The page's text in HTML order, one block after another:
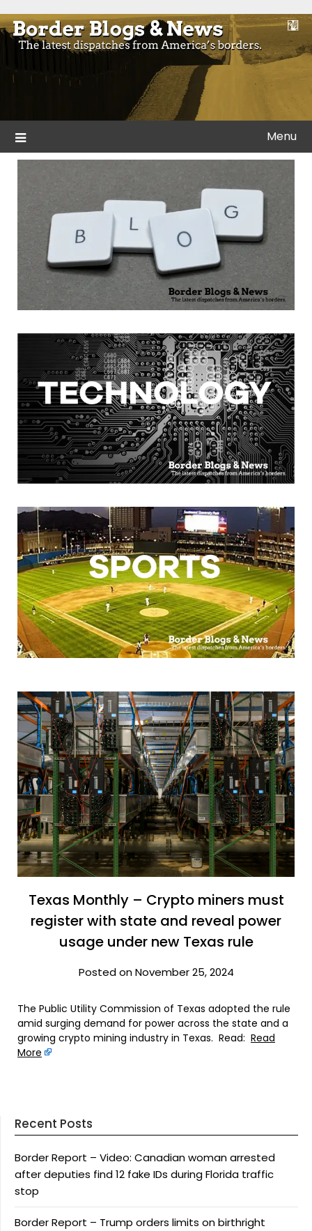
to
content
Border Blogs & News
Blogs and news from the borders of America.
Menu
Texas Monthly – Crypto miners must
register with state and reveal power
usage under new Texas rule
Posted on November 25, 2024
The Public Utility Commission of Texas adopted the rule
amid surging demand for power across the state and a
growing crypto mining industry in Texas. Read: Read
More
Recent Posts
Border Report – Video: Canadian woman arrested
after deputies find 12 fake IDs during Florida traffic
stop
Border Report – Trump orders limits on birthright